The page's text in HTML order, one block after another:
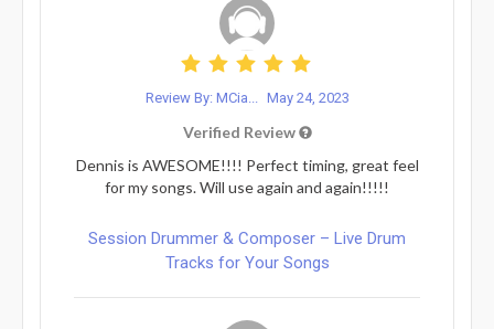
Review By: MCia... May 24, 2023
Verified Review
Dennis is AWESOME!!!! Perfect timing, great feel
for my songs. Will use again and again!!!!!
Session Drummer & Composer – Live Drum
Tracks for Your Songs